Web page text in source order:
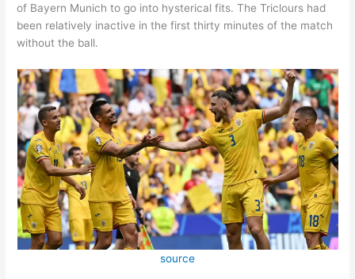
of Bayern Munich to go into hysterical fits. The Triclours had
been relatively inactive in the first thirty minutes of the match
without the ball.
source